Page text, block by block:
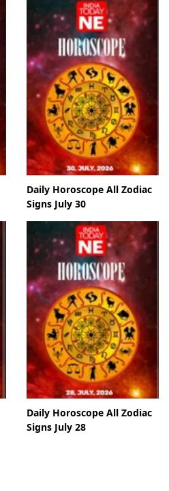
Daily Horoscope All Zodiac
Signs July 30
Daily Horoscope All Zodiac
Signs July 28